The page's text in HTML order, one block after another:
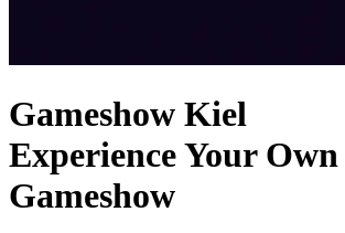
Gameshow Kiel
Experience Your Own
Gameshow